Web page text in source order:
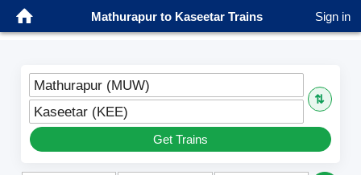
Mathurapur to Kaseetar Trains Sign in
Mathurapur (MUW)
⇅
Kaseetar (KEE)
Get Trains